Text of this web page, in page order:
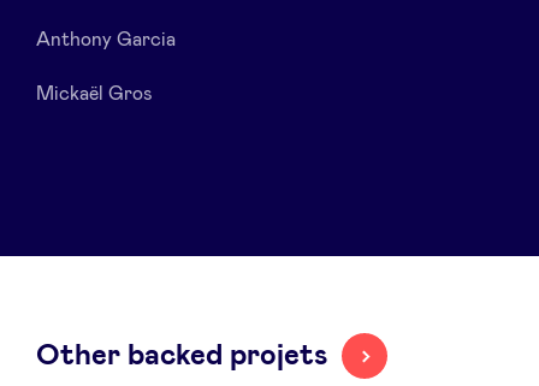
My Portofolio
Anthony Garcia
Mickaël Gros
Other backed projets